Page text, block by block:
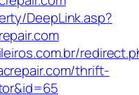
DeepLink.asp?
thrift-